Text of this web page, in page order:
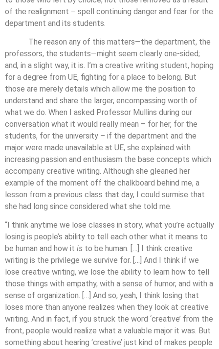
of the realignment – spell continuing danger and fear for the
department and its students.
The reason any of this matters—the department, the
professors, the students—might seem clearly one-sided;
and, in a slight way, it is. I’m a creative writing student, hoping
for a degree from UE, fighting for a place to belong. But
those are merely details which allow me the position to
understand and share the larger, encompassing worth of
what we do. When I asked Professor Mullins during our
conversation what it would really mean – for her, for the
students, for the university – if the department and the
major were made unavailable at UE, she explained with
increasing passion and enthusiasm the base concepts which
accompany creative writing. Although she gleaned her
example of the moment off the chalkboard behind me, a
lesson from a previous class that day, I could surmise that
she had long since considered what she told me.
“I think anytime we lose classes in story, what you’re actually
losing is people’s ability to tell each other what it means to
be human and how it is to be human. […] I think creative
writing is the privilege we survive for. […] And I think if we
lose creative writing, we lose the ability to learn how to tell
those things with empathy, with a sense of humor, and with a
sense of organization. […] And so, yeah, I think losing that
loses more than anyone realizes when they look at creative
writing. And in fact, if you struck the word ‘creative’ from the
front, people would realize what a valuable major it was. But
something about hearing ‘creative’ just kind of makes people